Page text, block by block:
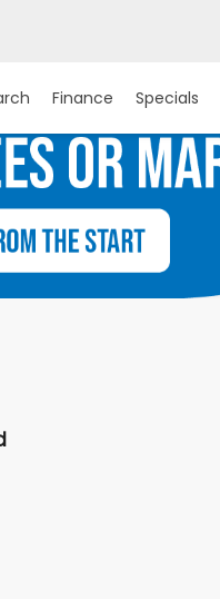
Finance Specials